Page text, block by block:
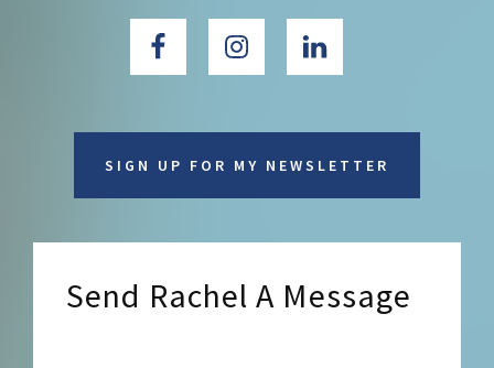
SIGN UP FOR MY NEWSLETTER
Send Rachel A Message